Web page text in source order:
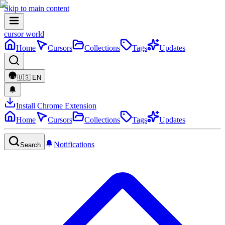
Skip to main content
cursor world
Home
Cursors Collections Tags Updates
🇺🇸 EN
Install Chrome Extension
Home
Cursors Collections Tags Updates
Search Notifications